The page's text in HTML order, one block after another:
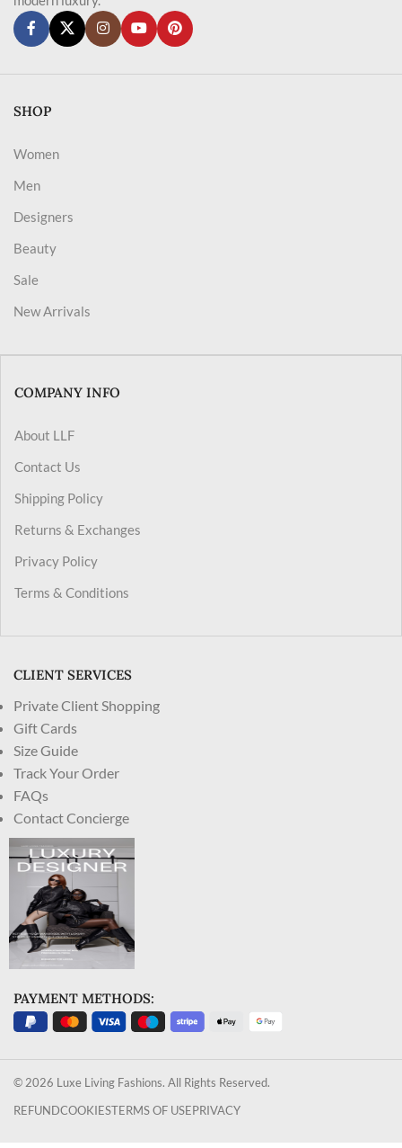
SHOP
Women
Men
Designers
Beauty
Sale
New Arrivals
COMPANY INFO
About LLF
Contact Us
Shipping Policy
Returns & Exchanges
Privacy Policy
Terms & Conditions
CLIENT SERVICES
Private Client Shopping
Gift Cards
Size Guide
Track Your Order
FAQs
Contact Concierge
PAYMENT METHODS:
© 2026 Luxe Living Fashions. All Rights Reserved.
REFUNDCOOKIESTERMS OF USEPRIVACY